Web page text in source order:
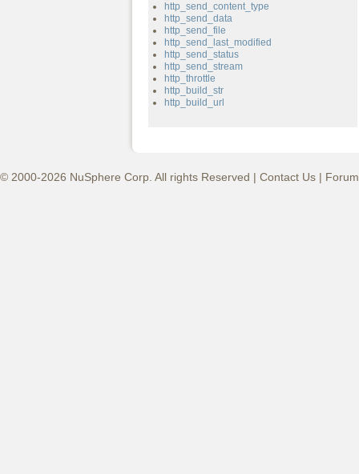
http_send_content_type
http_send_data
http_send_file
http_send_last_modified
http_send_status
http_send_stream
http_throttle
http_build_str
http_build_url
© 2000-2026 NuSphere Corp. All rights Reserved | Contact Us |